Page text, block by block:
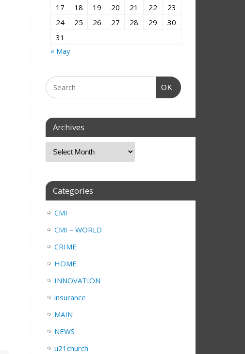
17
18 19 20 21 22
23
24
25 26 27 28 29
30
31
« May
OK
Archives
Categories
CMI
CMI – WORLD
CRIME
HOME
INNOVATION
insurance
MAIN
NEWS
u21church